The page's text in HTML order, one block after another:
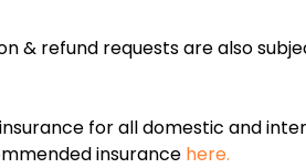
& refund requests are also
for all domestic and
insurance here.